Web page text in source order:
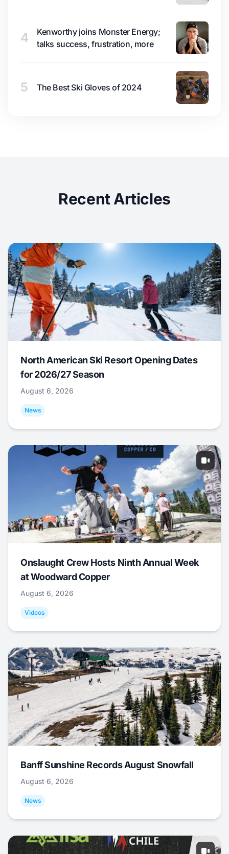
4
Kenworthy joins Monster Energy;
talks success, frustration, more
5 The Best Ski Gloves of 2024
Recent Articles
North American Ski Resort Opening Dates
for 2026/27 Season
August 6, 2026
News
Onslaught Crew Hosts Ninth Annual Week
at Woodward Copper
August 6, 2026
Videos
Banff Sunshine Records August Snowfall
August 6, 2026
News